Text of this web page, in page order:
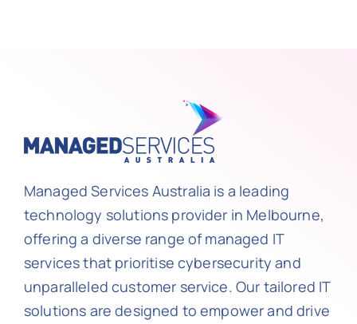
Managed Services Australia is a leading
technology solutions provider in Melbourne,
offering a diverse range of managed IT
services that prioritise cybersecurity and
unparalleled customer service. Our tailored IT
solutions are designed to empower and drive